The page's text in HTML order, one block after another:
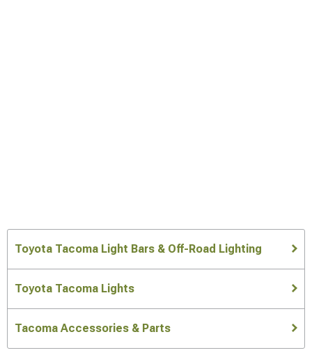
Toyota Tacoma Light Bars & Off-Road Lighting
Toyota Tacoma Lights
Tacoma Accessories & Parts